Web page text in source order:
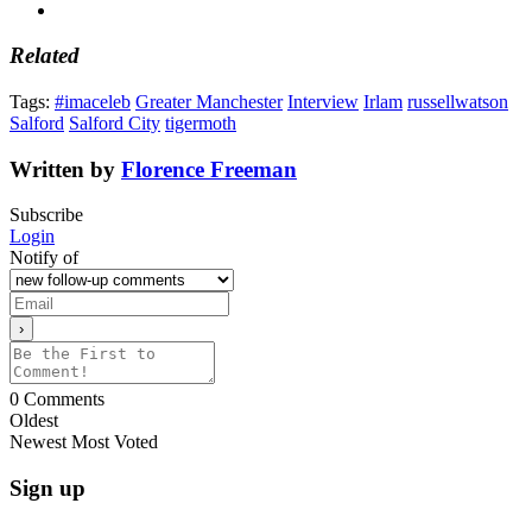
Related
Tags: #imaceleb Greater Manchester Interview Irlam russellwatson
Salford Salford City tigermoth
Written by Florence Freeman
Subscribe
Login
Notify of
0 Comments
Oldest
Newest Most Voted
Sign up